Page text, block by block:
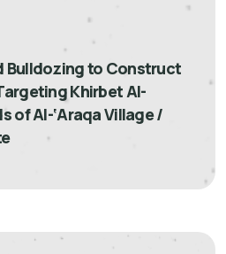
Bulldozing to Construct
Khirbet Al-
of Al-‘Araqa Village /